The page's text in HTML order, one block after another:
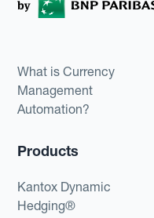
What is Currency
Management
Automation?
Products
Kantox Dynamic
Hedging®